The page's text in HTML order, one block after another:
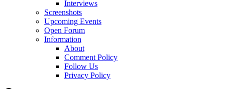
Interviews
Screenshots
Upcoming Events
Open Forum
Information
About
Comment Policy
Follow Us
Privacy Policy